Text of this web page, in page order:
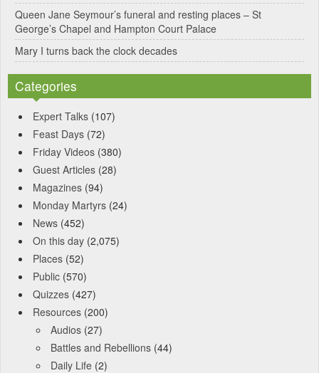
Queen Jane Seymour’s funeral and resting places – St
George’s Chapel and Hampton Court Palace
Mary I turns back the clock decades
Categories
Expert Talks (107)
Feast Days (72)
Friday Videos (380)
Guest Articles (28)
Magazines (94)
Monday Martyrs (24)
News (452)
On this day (2,075)
Places (52)
Public (570)
Quizzes (427)
Resources (200)
Audios (27)
Battles and Rebellions (44)
Daily Life (2)